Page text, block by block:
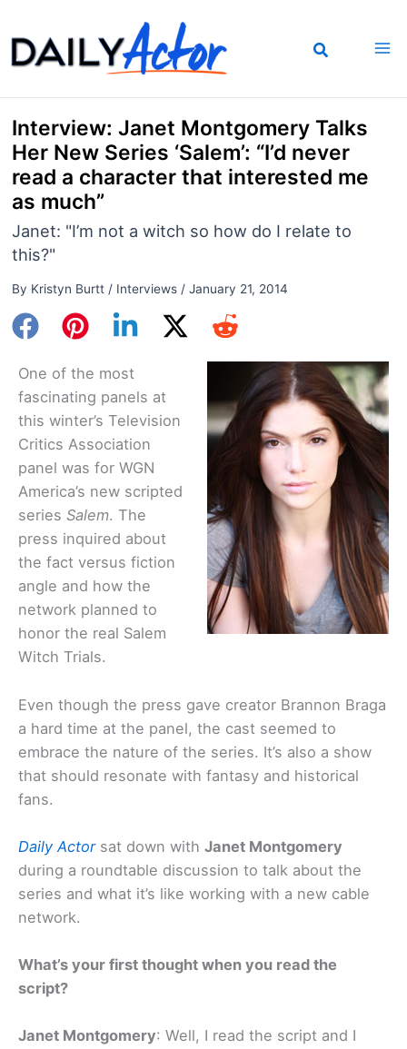
to
content
Interview: Janet Montgomery Talks
Her New Series ‘Salem’: “I’d never
read a character that interested me
as much”
Janet: "I’m not a witch so how do I relate to
this?"
By Kristyn Burtt / Interviews/ January 21, 2014
One of the most
fascinating panels at
this winter’s Television
Critics Association
panel was for WGN
America’s new scripted
series Salem. The
press inquired about
the fact versus fiction
angle and how the
network planned to
honor the real Salem
Witch Trials.
Even though the press gave creator Brannon Braga
a hard time at the panel, the cast seemed to
embrace the nature of the series. It’s also a show
that should resonate with fantasy and historical
fans.
Daily Actorsat down with Janet Montgomery
during a roundtable discussion to talk about the
series and what it’s like working with a new cable
network.
What’s your first thought when you read the
script?
Janet Montgomery: Well, I read the script and I